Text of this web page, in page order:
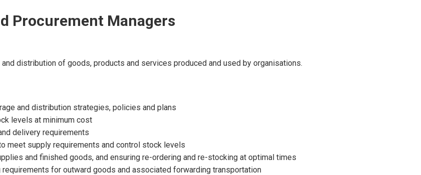
Procurement Managers
distribution of goods, products and services produced and used by organisations.
and distribution strategies, policies and plans
levels at minimum cost
delivery requirements
meet supply requirements and control stock levels
and finished goods, and ensuring re-ordering and re-stocking at optimal times
for outward goods and associated forwarding transportation